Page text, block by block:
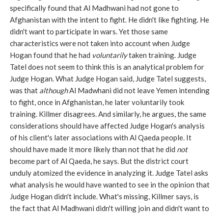
specifically found that Al Madhwani had not gone to
Afghanistan with the intent to fight. He didn't like fighting. He
didn't want to participate in wars. Yet those same
characteristics were not taken into account when Judge
Hogan found that he had voluntarilytaken training. Judge
Tatel does not seem to think this is an analytical problem for
Judge Hogan. What Judge Hogan said, Judge Tatel suggests,
was that althoughAl Madwhani did not leave Yemen intending
to fight, once in Afghanistan, he later voluntarily took
training. Killmer disagrees. And similarly, he argues, the same
considerations should have affected Judge Hogan's analysis
of his client's later associations with Al Qaeda people. It
should have made it more likely than not that he did not
become part of Al Qaeda, he says. But the district court
unduly atomized the evidence in analyzing it. Judge Tatel asks
what analysis he would have wanted to see in the opinion that
Judge Hogan didn't include. What's missing, Killmer says, is
the fact that Al Madhwani didn't willing join and didn't want to